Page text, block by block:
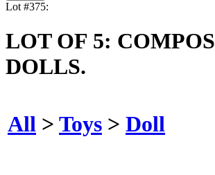
Lot #375:
LOT OF 5:
DOLLS.
All > Toys > Doll